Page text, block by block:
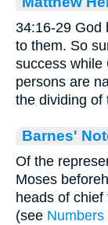
34:16-29 God
to them. So
success while
persons are
the dividing of
Barnes'
Of the
Moses
heads of
(see Numbers